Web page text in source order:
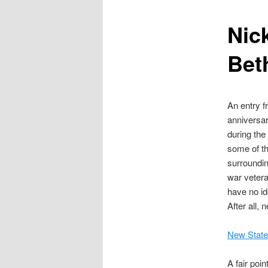
An entry
during
some of
war
have no
After all,
New
A fair